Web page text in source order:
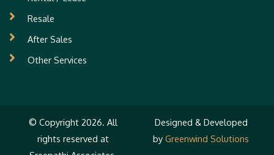
Resale
After Sales
Other Services
© Copyright 2026. All
rights reserved at
Designed & Developed
by Greenwind Solutions